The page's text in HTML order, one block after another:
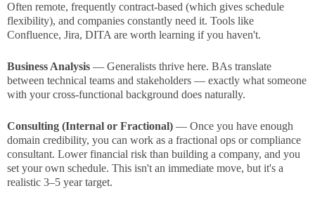
Often remote, frequently contract-based (which gives schedule
flexibility), and companies constantly need it. Tools like
Confluence, Jira, DITA are worth learning if you haven't.
Business Analysis — Generalists thrive here. BAs translate
between technical teams and stakeholders — exactly what someone
with your cross-functional background does naturally.
Consulting (Internal or Fractional) — Once you have enough
domain credibility, you can work as a fractional ops or compliance
consultant. Lower financial risk than building a company, and you
set your own schedule. This isn't an immediate move, but it's a
realistic 3–5 year target.